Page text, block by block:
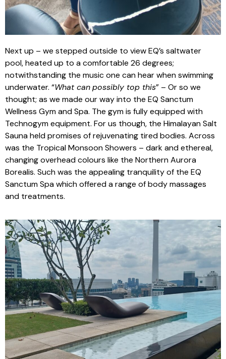
Next up – we stepped outside to view EQ’s saltwater
pool, heated up to a comfortable 26 degrees;
notwithstanding the music one can hear when swimming
underwater. “What canpossibly top this” – Or so we
thought; as we made our way into the EQ Sanctum
Wellness Gym and Spa. The gym is fully equipped with
Technogym equipment. For us though, the Himalayan Salt
Sauna held promises of rejuvenating tired bodies. Across
was the Tropical Monsoon Showers – dark and ethereal,
changing overhead colours like the Northern Aurora
Borealis. Such was the appealing tranquility of the EQ
Sanctum Spa which offered a range of body massages
and treatments.